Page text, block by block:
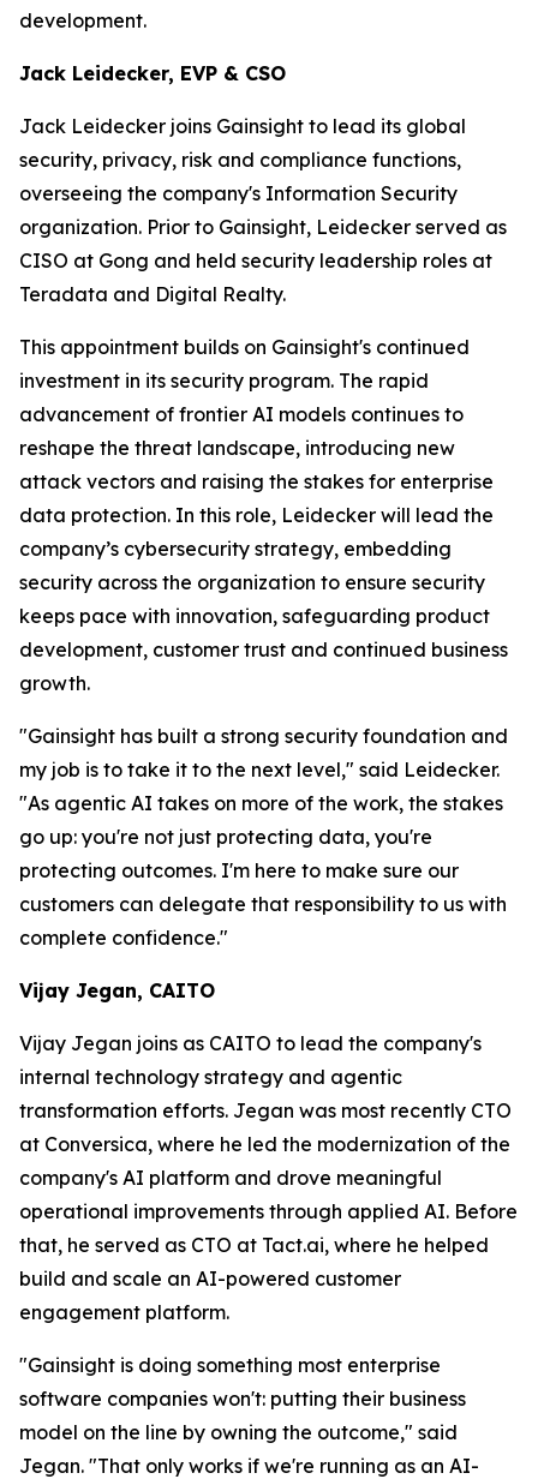
development.
Jack Leidecker, EVP & CSO
Jack Leidecker joins Gainsight to lead its global
security, privacy, risk and compliance functions,
overseeing the company's Information Security
organization. Prior to Gainsight, Leidecker served as
CISO at Gong and held security leadership roles at
Teradata and Digital Realty.
This appointment builds on Gainsight's continued
investment in its security program. The rapid
advancement of frontier AI models continues to
reshape the threat landscape, introducing new
attack vectors and raising the stakes for enterprise
data protection. In this role, Leidecker will lead the
company’s cybersecurity strategy, embedding
security across the organization to ensure security
keeps pace with innovation, safeguarding product
development, customer trust and continued business
growth.
"Gainsight has built a strong security foundation and
my job is to take it to the next level," said Leidecker.
"As agentic AI takes on more of the work, the stakes
go up: you're not just protecting data, you're
protecting outcomes. I'm here to make sure our
customers can delegate that responsibility to us with
complete confidence."
Vijay Jegan, CAITO
Vijay Jegan joins as CAITO to lead the company's
internal technology strategy and agentic
transformation efforts. Jegan was most recently CTO
at Conversica, where he led the modernization of the
company's AI platform and drove meaningful
operational improvements through applied AI. Before
that, he served as CTO at Tact.ai, where he helped
build and scale an AI-powered customer
engagement platform.
"Gainsight is doing something most enterprise
software companies won't: putting their business
model on the line by owning the outcome," said
Jegan. "That only works if we're running as an AI-